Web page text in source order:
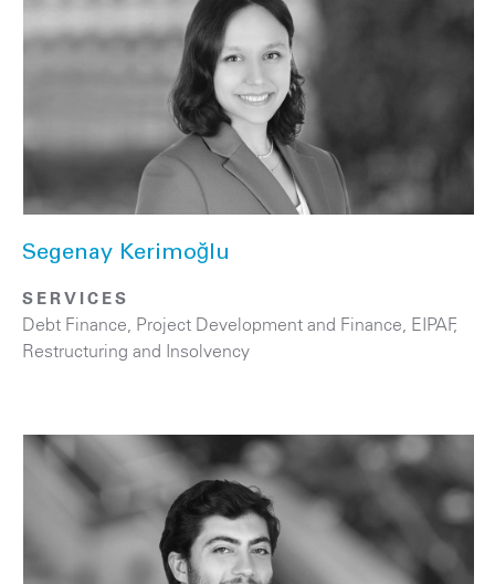
Segenay Kerimoğlu
SERVICES
Debt Finance, Project Development and Finance, EIPAF,
Restructuring and Insolvency